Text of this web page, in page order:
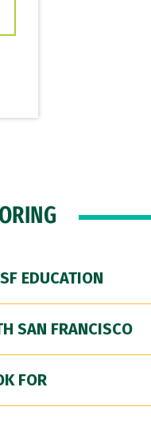
EDUCATION
SAN FRANCISCO
FOR